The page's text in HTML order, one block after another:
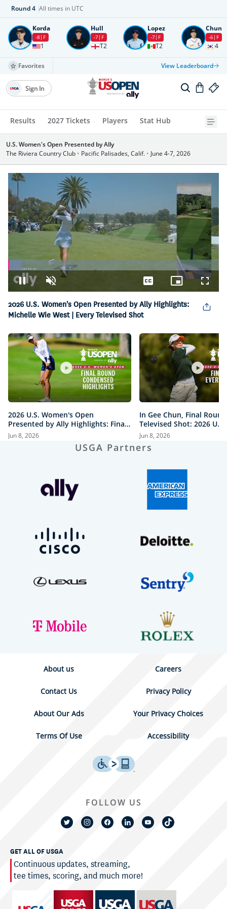
Round4 All times in UTC
Korda
-8 F
1
Hull
-7 F
T2
Lopez
-7 F
T2
Chun
-6 F
4
Favorites View Leaderboard
Results 2027 Tickets Players Stat Hub
Sign In
U.S. Women's Open Presented by Ally
The Riviera Country Club • Pacific Palisades, Calif. • June 4-7, 2026
Pause Unmute
Loaded
6.15%
CaptionsPicture-
in-
Picture
2026 U.S. Women's Open Presented by Ally Highlights:
Michelle Wie West | Every Televised Shot
2026 U.S. Women's Open
Presented by Ally Highlights: Final
Round, Condensed
Jun 8, 2026
In Gee Chun, Final
Televised Shot: 2026
Open Presented by Ally
Jun 8, 2026
USGA Partners
About us Careers
Contact Us Privacy Policy
About Our Ads Your Privacy Choices
Terms Of Use Accessibility
GET ALL OF USGA
Continuous updates, streaming,
tee times, scoring, and much more!
FOLLOW US